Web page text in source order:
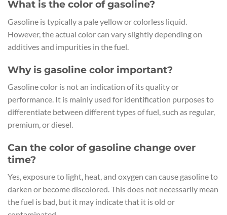
What is the color of gasoline?
Gasoline is typically a pale yellow or colorless liquid.
However, the actual color can vary slightly depending on
additives and impurities in the fuel.
Why is gasoline color important?
Gasoline color is not an indication of its quality or
performance. It is mainly used for identification purposes to
differentiate between different types of fuel, such as regular,
premium, or diesel.
Can the color of gasoline change over
time?
Yes, exposure to light, heat, and oxygen can cause gasoline to
darken or become discolored. This does not necessarily mean
the fuel is bad, but it may indicate that it is old or